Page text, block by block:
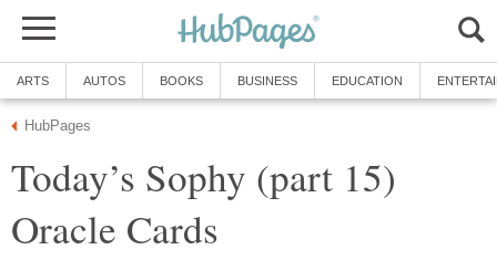
ARTS AUTOS BOOKS BUSINESS EDUCATION
HubPages
Today’s Sophy (part 15)
Oracle Cards